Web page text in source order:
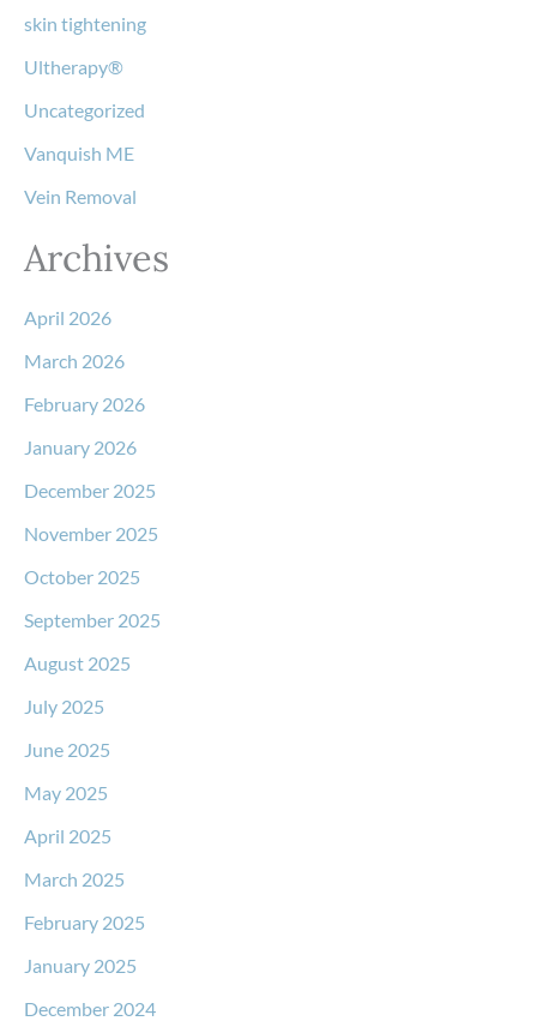
skin tightening
Ultherapy®
Uncategorized
Vanquish ME
Vein Removal
Archives
April 2026
March 2026
February 2026
January 2026
December 2025
November 2025
October 2025
September 2025
August 2025
July 2025
June 2025
May 2025
April 2025
March 2025
February 2025
January 2025
December 2024